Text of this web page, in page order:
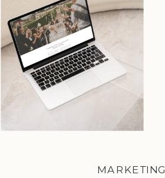
MARKETING